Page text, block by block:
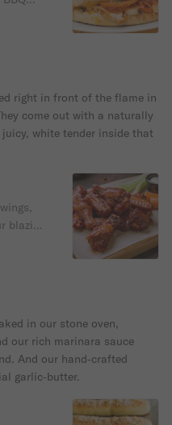
cool
right in front of the flame in
come out with a naturally
white tender inside that
blazing
in our stone oven,
our rich marinara sauce
And our hand‑crafted
garlic‑butter.